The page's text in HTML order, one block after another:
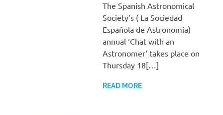
The Spanish Astronomical
Society’s ( La Sociedad
Española de Astronomía)
annual ‘Chat with an
Astronomer‘ takes place on
Thursday 18[…]
READ MORE